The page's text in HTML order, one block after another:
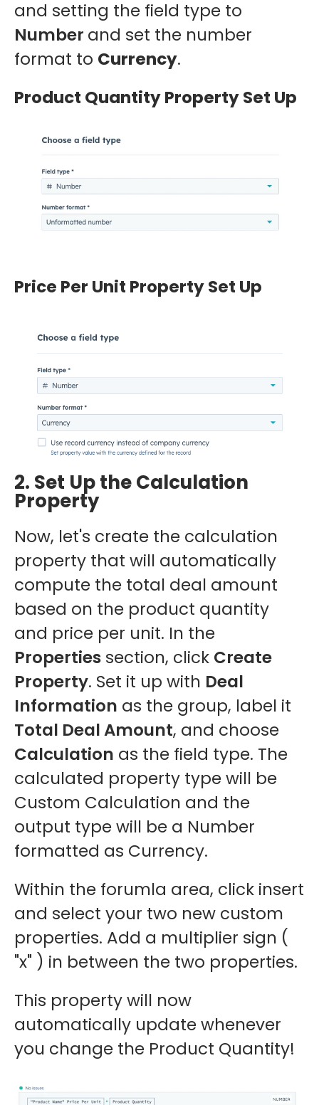
and setting the field type to
Number and set the number
format to Currency.
Product Quantity Property Set Up
Price Per Unit Property Set Up
2. Set Up the Calculation
Property
Now, let's create the calculation
property that will automatically
compute the total deal amount
based on the product quantity
and price per unit. In the
Properties section, click Create
Property. Set it up with Deal
Information as the group, label it
Total Deal Amount, and choose
Calculation as the field type. The
calculated property type will be
Custom Calculation and the
output type will be a Number
formatted as Currency.
Within the forumla area, click insert
and select your two new custom
properties. Add a multiplier sign (
"x" ) in between the two properties.
This property will now
automatically update whenever
you change the Product Quantity!